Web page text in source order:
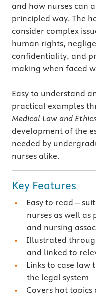
and how nurses can
principled way. The
consider complex
human rights,
confidentiality, and
making when faced
Easy to understand
practical examples
Medical Law and
development of the
needed by
nurses alike.
Key Features
Easy to read –
nurses as well as
and nursing
Illustrated
and linked to
Links to case law
the legal system
Covers hot